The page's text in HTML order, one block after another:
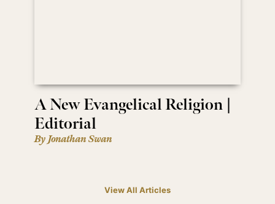
A New Evangelical Religion |
Editorial
By Jonathan Swan
View All Articles